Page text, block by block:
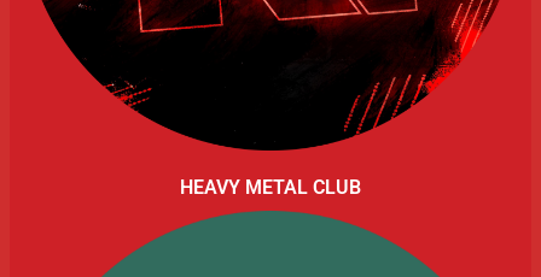
HEAVY METAL CLUB